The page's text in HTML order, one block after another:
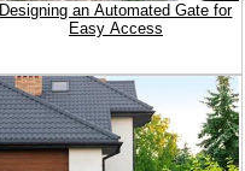
Designing an Automated Gate for
Easy Access